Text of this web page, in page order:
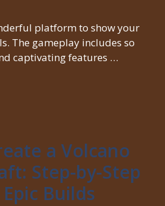
platform to show your
The gameplay includes so
captivating features …
a Volcano
Step-by-Step
Builds